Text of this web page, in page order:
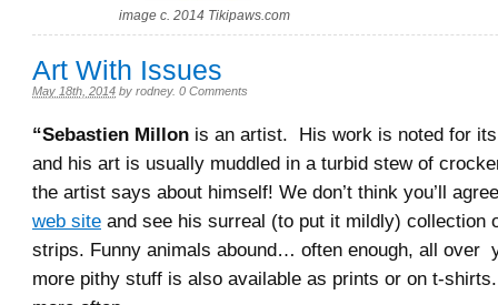
image c. 2014 Tikipaws.com
Art With Issues
May 18th, 2014 by rodney. 0 Comments
“Sebastien Millon is an artist. His work is noted for
and his art is usually muddled in a turbid stew of
the artist says about himself! We don’t think you’ll
web site and see his surreal (to put it mildly) collection
strips. Funny animals abound… often enough, all over
more pithy stuff is also available as prints or on t-